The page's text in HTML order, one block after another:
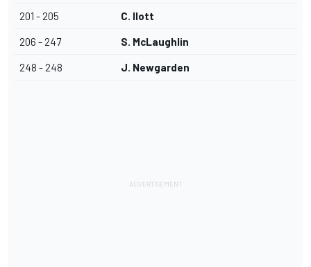
201 - 205 C. Ilott
206 - 247 S. McLaughlin
248 - 248 J. Newgarden